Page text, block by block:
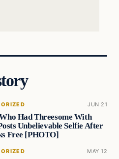
JUN 21
Had Threesome With
Unbelievable Selfie After
Free [PHOTO]
MAY 12